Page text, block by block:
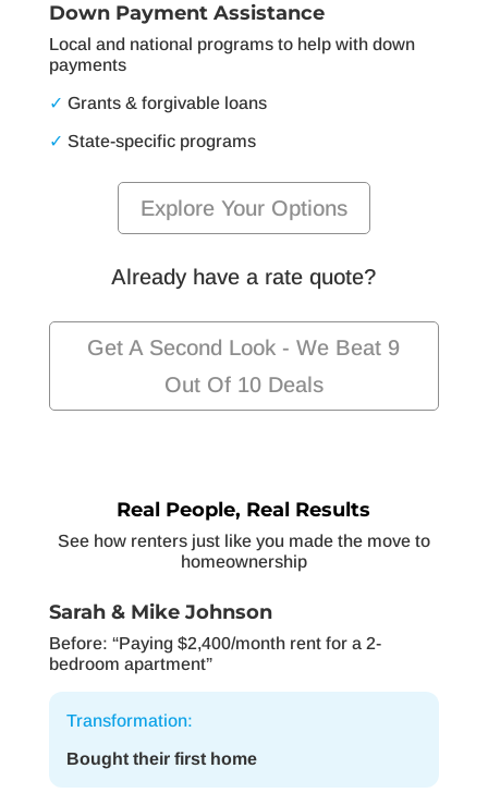
Down Payment Assistance
Local and national programs to help with down
payments
✓ Grants & forgivable loans
✓ State-specific programs
Explore Your Options
Already have a rate quote?
Get A Second Look - We Beat 9
Out Of 10 Deals
Real People, Real Results
See how renters just like you made the move to
homeownership
Sarah & Mike Johnson
Before: “Paying $2,400/month rent for a 2-
bedroom apartment”
Transformation:
Bought their first home